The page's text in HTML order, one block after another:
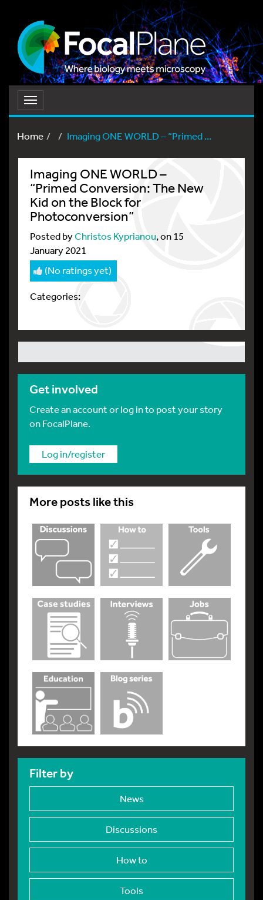
Toggle
navigation
Home
Imaging ONE WORLD – “Primed ...
Imaging ONE WORLD –
“Primed Conversion: The New
Kid on the Block for
Photoconversion”
Posted byChristos Kyprianou, on 15
January 2021
(No ratings yet)
Categories:
Get involved
Create an account or log in to post your story
on FocalPlane.
Log in/register
More posts like this
Filter by
News
Discussions
How to
Tools